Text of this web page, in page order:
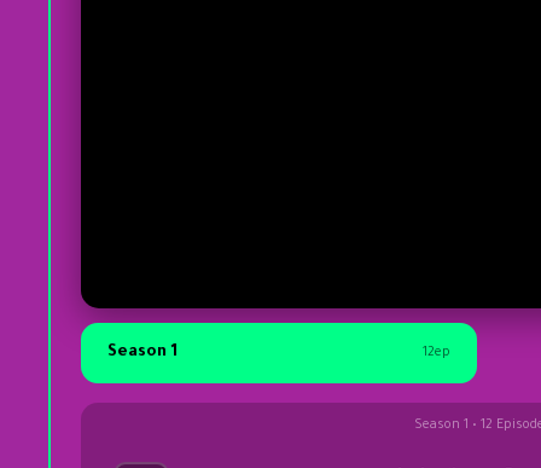
Season 1 12ep
Season 1 • 12